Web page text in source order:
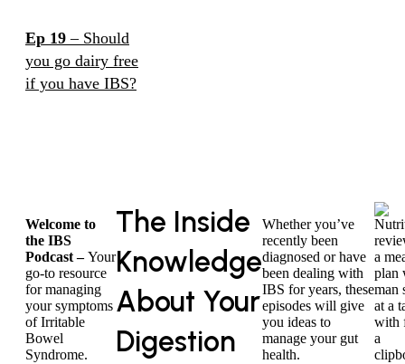
Ep 19 – Should
you go dairy free
if you have IBS?
Welcome to
the IBS
Podcast –Your
go-to resource
for managing
your symptoms
of Irritable
Bowel
Syndrome.
The Inside
Knowledge
About Your
Digestion
Whether you’ve
recently been
diagnosed or have
been dealing with
IBS for years, these
episodes will give
you ideas to
manage your gut
health.